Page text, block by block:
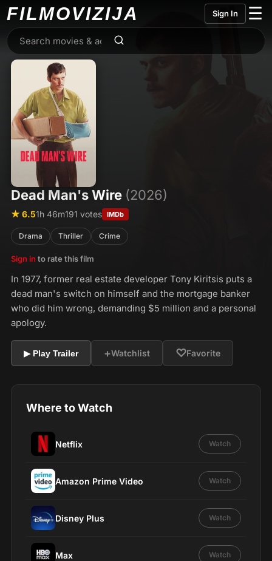
FILMOVIZIJA Sign In ☰
Dead Man's Wire (2026)
★ 6.51h 46m191 votes IMDb
Drama Thriller Crime
Sign in to rate this film
In 1977, former real estate developer Tony Kiritsis puts a
dead man's switch on himself and the mortgage banker
who did him wrong, demanding $5 million and a personal
apology.
▶ Play Trailer +Watchlist ♡Favorite
Where to Watch
Netflix Watch
Amazon Prime Video Watch
Disney Plus Watch
Max Watch